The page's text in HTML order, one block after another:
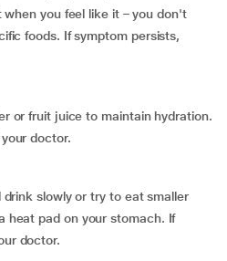
you feel like it – you don't
foods. If symptom persists,
or fruit juice to maintain hydration.
doctor.
slowly or try to eat smaller
heat pad on your stomach. If
doctor.